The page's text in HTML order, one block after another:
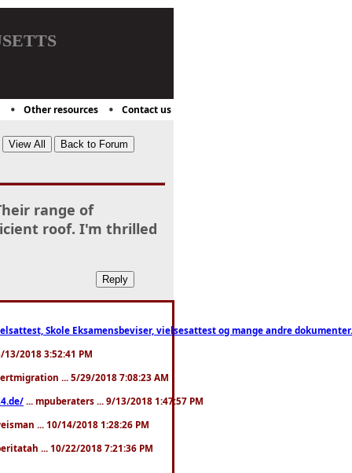
Other resources Contact us
range of
roof. I'm thrilled
Skole Eksamensbeviser, vielsesattest og mange andre
2018 3:52:41 PM
... 5/29/2018 7:08:23 AM
... mpuberaters ... 9/13/2018 1:47:57 PM
... 10/14/2018 1:28:26 PM
... 10/22/2018 7:21:36 PM